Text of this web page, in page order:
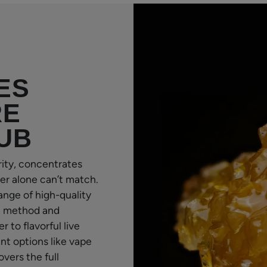
concentrates
alone can’t match.
of high-quality
and
to flavorful live
options like vape
the full